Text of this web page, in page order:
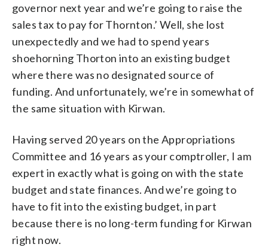
governor next year and we’re going to raise the
sales tax to pay for Thornton.’ Well, she lost
unexpectedly and we had to spend years
shoehorning Thorton into an existing budget
where there was no designated source of
funding. And unfortunately, we’re in somewhat of
the same situation with Kirwan.
Having served 20 years on the Appropriations
Committee and 16 years as your comptroller, I am
expert in exactly what is going on with the state
budget and state finances. And we’re going to
have to fit into the existing budget, in part
because there is no long-term funding for Kirwan
right now.